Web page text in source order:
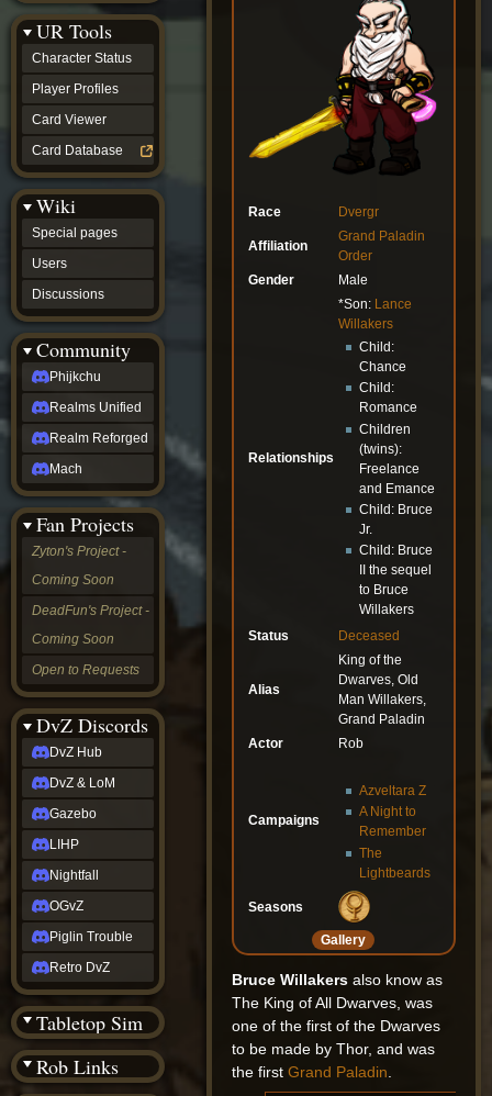
Race Dvergr
Affiliation
Grand Paladin
Order
Gender
Male
Relationships
*Son: Lance
Willakers
Child:
Chance
Child:
Romance
Children
(twins):
Freelance
and Emance
Child: Bruce
Jr.
Child: Bruce
II the sequel
to Bruce
Willakers
Status
Deceased
Alias
King of the
Dwarves, Old
Man Willakers,
Grand Paladin
Actor
Rob
Campaigns
Azveltara Z
A Night to
Remember
The
Lightbeards
Seasons
Gallery
Bruce Willakers also know as
The King of All Dwarves, was
one of the first of the Dwarves
to be made by Thor, and was
the firstGrand Paladin
UR Tools
Character Status
Player Profiles
Card Viewer
Card Database
Wiki
Special pages
Users
Discussions
Community
Phijkchu
Realms Unified
Realm Reforged
Mach
Fan Projects
Zyton's Project -
Coming Soon
DeadFun's Project -
Coming Soon
Open to Requests
DvZ Discords
DvZ Hub
DvZ & LoM
Gazebo
LIHP
Nightfall
OGvZ
Piglin Trouble
Retro DvZ
Tabletop Sim
Rob Links
Discussions
community
Phijkchu
Realms
Unified
Realm
Reforged
Mach
Zyton's
Project
-
Coming
Soon
DeadFun's
Project
-
Coming
Soon
Open
to
Requests
dvz discords
DvZ
Hub
DvZ
&
LoM
Gazebo
Nightfall
OGvZ
Trouble
DvZ
tabletop sim
Rob
Official
NCV
2022
Ed.
rob links
Discord
Twitch
(Twitter)
YouTube
Soundcloud
Steam
Steam
(BW)
Instagram
TikTok
Patreon
archive
URealms